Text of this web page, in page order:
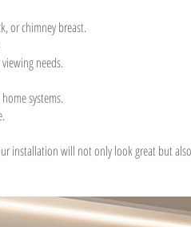
or chimney breast.
needs.
systems.
installation will not only look great but